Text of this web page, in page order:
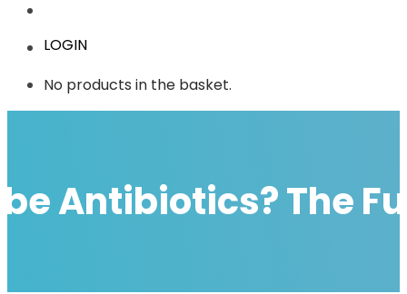
LOGIN
No products in the basket.
Antibiotics? The